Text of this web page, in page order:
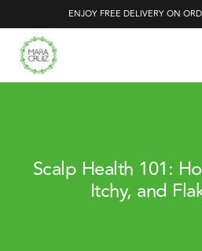
ENJOY FREE DELIVERY ON
Scalp Health 101:
Itchy, and